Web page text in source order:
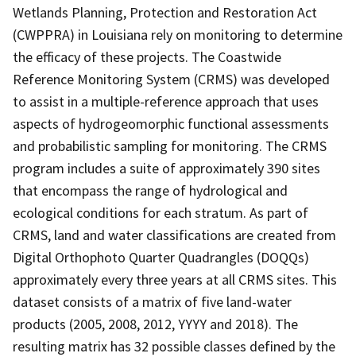
Wetlands Planning, Protection and Restoration Act
(CWPPRA) in Louisiana rely on monitoring to determine
the efficacy of these projects. The Coastwide
Reference Monitoring System (CRMS) was developed
to assist in a multiple-reference approach that uses
aspects of hydrogeomorphic functional assessments
and probabilistic sampling for monitoring. The CRMS
program includes a suite of approximately 390 sites
that encompass the range of hydrological and
ecological conditions for each stratum. As part of
CRMS, land and water classifications are created from
Digital Orthophoto Quarter Quadrangles (DOQQs)
approximately every three years at all CRMS sites. This
dataset consists of a matrix of five land-water
products (2005, 2008, 2012, YYYY and 2018). The
resulting matrix has 32 possible classes defined by the